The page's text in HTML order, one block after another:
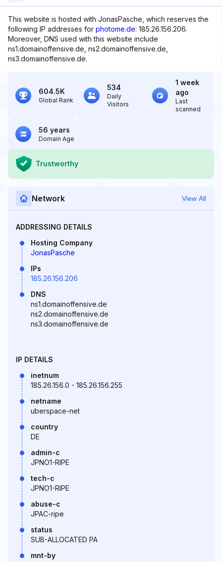
This website is hosted with JonasPasche, which reserves the
following IP addresses for photome.de: 185.26.156.206.
Moreover, DNS used with this website include
ns1.domainoffensive.de, ns2.domainoffensive.de,
ns3.domainoffensive.de.
604.5K
Global Rank
534
Daily
Visitors
1 week
ago
Last
scanned
56 years
Domain Age
Trustworthy
Network View All
ADDRESSING DETAILS
Hosting Company
JonasPasche
IPs
185.26.156.206
DNS
ns1.domainoffensive.de
ns2.domainoffensive.de
ns3.domainoffensive.de
IP DETAILS
inetnum
185.26.156.0 - 185.26.156.255
netname
uberspace-net
country
DE
admin-c
JPNO1-RIPE
tech-c
JPNO1-RIPE
abuse-c
JPAC-ripe
status
SUB-ALLOCATED PA
mnt-by